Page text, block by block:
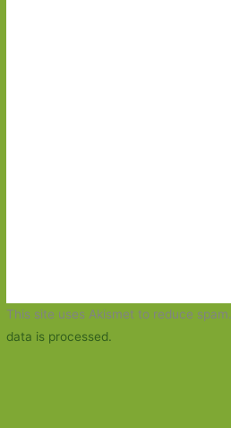
This site uses Akismet to reduce spam.
data is processed.